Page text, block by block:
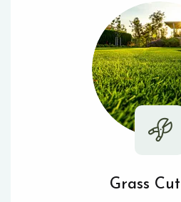
Grass